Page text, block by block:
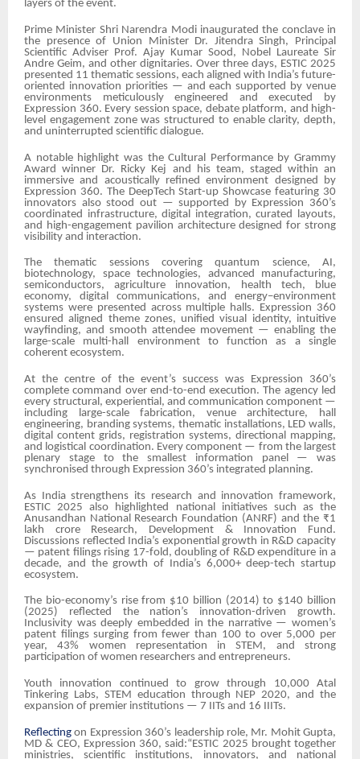
layers of the event.
Prime Minister Shri Narendra Modi inaugurated the conclave in
the presence of Union Minister Dr. Jitendra Singh, Principal
Scientific Adviser Prof. Ajay Kumar Sood, Nobel Laureate Sir
Andre Geim, and other dignitaries. Over three days, ESTIC 2025
presented 11 thematic sessions, each aligned with India’s future-
oriented innovation priorities — and each supported by venue
environments meticulously engineered and executed by
Expression 360. Every session space, debate platform, and high-
level engagement zone was structured to enable clarity, depth,
and uninterrupted scientific dialogue.
A notable highlight was the Cultural Performance by Grammy
Award winner Dr. Ricky Kej and his team, staged within an
immersive and acoustically refined environment designed by
Expression 360. The DeepTech Start-up Showcase featuring 30
innovators also stood out — supported by Expression 360’s
coordinated infrastructure, digital integration, curated layouts,
and high-engagement pavilion architecture designed for strong
visibility and interaction.
The thematic sessions covering quantum science, AI,
biotechnology, space technologies, advanced manufacturing,
semiconductors, agriculture innovation, health tech, blue
economy, digital communications, and energy–environment
systems were presented across multiple halls. Expression 360
ensured aligned theme zones, unified visual identity, intuitive
wayfinding, and smooth attendee movement — enabling the
large-scale multi-hall environment to function as a single
coherent ecosystem.
At the centre of the event’s success was Expression 360’s
complete command over end-to-end execution. The agency led
every structural, experiential, and communication component —
including large-scale fabrication, venue architecture, hall
engineering, branding systems, thematic installations, LED walls,
digital content grids, registration systems, directional mapping,
and logistical coordination. Every component — from the largest
plenary stage to the smallest information panel — was
synchronised through Expression 360’s integrated planning.
As India strengthens its research and innovation framework,
ESTIC 2025 also highlighted national initiatives such as the
Anusandhan National Research Foundation (ANRF) and the ₹1
lakh crore Research, Development & Innovation Fund.
Discussions reflected India’s exponential growth in R&D capacity
— patent filings rising 17-fold, doubling of R&D expenditure in a
decade, and the growth of India’s 6,000+ deep-tech startup
ecosystem.
The bio-economy’s rise from $10 billion (2014) to $140 billion
(2025) reflected the nation’s innovation-driven growth.
Inclusivity was deeply embedded in the narrative — women’s
patent filings surging from fewer than 100 to over 5,000 per
year, 43% women representation in STEM, and strong
participation of women researchers and entrepreneurs.
Youth innovation continued to grow through 10,000 Atal
Tinkering Labs, STEM education through NEP 2020, and the
expansion of premier institutions — 7 IITs and 16 IIITs.
Reflecting on Expression 360’s leadership role, Mr. Mohit Gupta,
MD & CEO, Expression 360, said:“ESTIC 2025 brought together
ministries, scientific institutions, innovators, and national